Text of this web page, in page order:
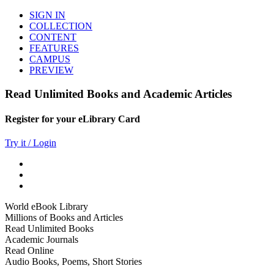
SIGN IN
COLLECTION
CONTENT
FEATURES
CAMPUS
PREVIEW
Read Unlimited Books and Academic Articles
Register for your eLibrary Card
Try it / Login
World eBook Library
Millions of Books and Articles
Read Unlimited Books
Academic Journals
Read Online
Audio Books, Poems, Short Stories